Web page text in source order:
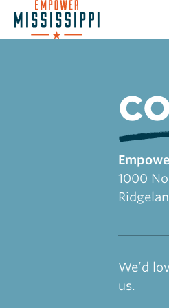
1000
We’d
us.